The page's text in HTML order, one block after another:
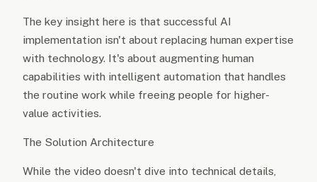
The key insight here is that successful AI
implementation isn't about replacing human expertise
with technology. It's about augmenting human
capabilities with intelligent automation that handles
the routine work while freeing people for higher-
value activities.
The Solution Architecture
While the video doesn't dive into technical details,